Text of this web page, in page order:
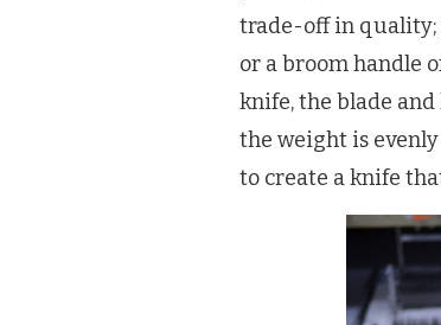
trade-off in quality;
or a broom handle
knife, the blade
the weight is
to create a knife